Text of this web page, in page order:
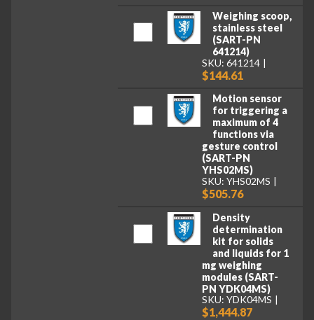
Weighing scoop,
stainless steel
(SART-PN
641214)
SKU: 641214
$144.61
Motion sensor
for triggering a
maximum of 4
functions via
gesture control
(SART-PN
YHS02MS)
SKU: YHS02MS
$505.76
Density
determination
kit for solids
and liquids for 1
mg weighing
modules (SART-
PN YDK04MS)
SKU: YDK04MS
$1,444.87